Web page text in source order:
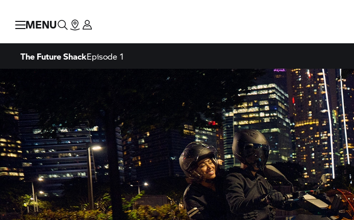
MENU
The Future ShackEpisode 1